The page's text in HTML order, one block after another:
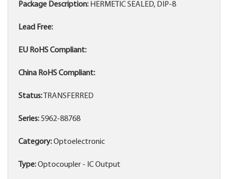
Package Description: HERMETIC SEALED, DIP-8
Lead Free:
EU RoHS Compliant:
China RoHS Compliant:
Status: TRANSFERRED
Series:5962-88768
Category:Optoelectronic
Type:Optocoupler - IC Output